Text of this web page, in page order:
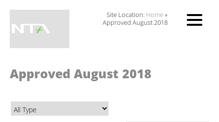
Site Location: Home»
Approved August 2018
Approved August 2018